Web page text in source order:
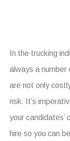
In the trucking
always a number
are not only
risk. It’s
your candidates’
hire so you can